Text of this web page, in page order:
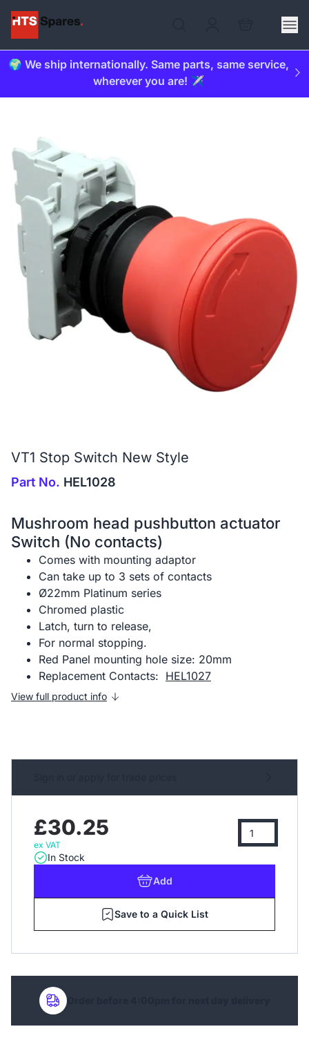
🌍 We ship internationally. Same parts, same service,
wherever you are! ✈️
VT1 Stop Switch New Style
Part No. HEL1028
Mushroom head pushbutton actuator
Switch (No contacts)
Comes with mounting adaptor
Can take up to 3 sets of contacts
Ø22mm Platinum series
Chromed plastic
Latch, turn to release,
For normal stopping.
Red Panel mounting hole size: 20mm
Replacement Contacts: HEL1027
View full product info
£30.25
ex VAT
In Stock
Add
Save to a Quick List
Order before 4:00pm for next day delivery